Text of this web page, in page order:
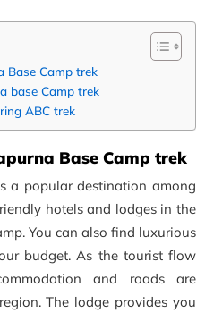
Base Camp trek
base Camp trek
ABC trek
Base Camp trek
a popular destination among
hotels and lodges in the
You can also find luxurious
budget. As the tourist flow
and roads are
The lodge provides you